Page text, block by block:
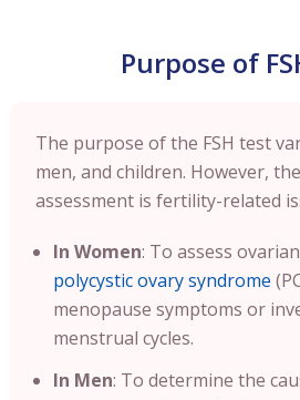
Purpose of
The purpose of the FSH test
men, and children. However,
assessment is fertility-related
In Women: To assess
polycystic ovary syndrome
menopause symptoms or
menstrual cycles.
In Men: To determine the